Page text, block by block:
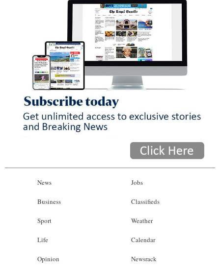
News
Business
Sport
Life
Opinion
Jobs
Classifieds
Weather
Calendar
Newsrack